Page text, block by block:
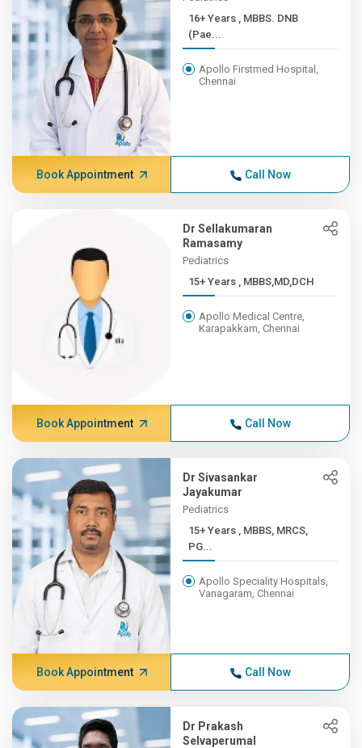
16+ Years , MBBS. DNB
(Pae...
Apollo Firstmed Hospital,
Chennai
Book Appointment Call Now
Dr Sellakumaran
Ramasamy
Pediatrics
15+ Years , MBBS,MD,DCH
Apollo Medical Centre,
Karapakkam, Chennai
Book Appointment Call Now
Dr Sivasankar
Jayakumar
Pediatrics
15+ Years , MBBS, MRCS,
PG...
Apollo Speciality Hospitals,
Vanagaram, Chennai
Book Appointment Call Now
Dr Prakash
Selvaperumal